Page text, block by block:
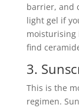
barrier, and
light gel if
moisturising
find
3.
This is the
regimen.